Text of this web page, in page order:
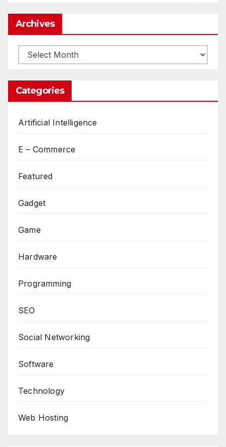
Archives
Archives
Categories
Artificial Intelligence
E – Commerce
Featured
Gadget
Game
Hardware
Programming
SEO
Social Networking
Software
Technology
Web Hosting